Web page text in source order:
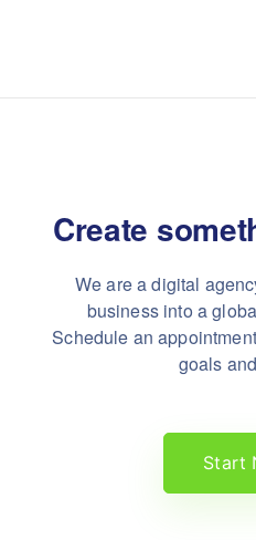
Create
We are a digital
business into a
Schedule an
goals
Start